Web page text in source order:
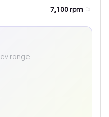
7,100 rpm
range